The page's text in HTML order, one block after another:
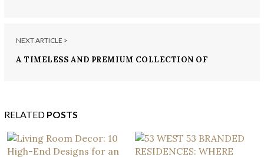
NEXT ARTICLE >
A TIMELESS AND PREMIUM COLLECTION OF
RELATED POSTS